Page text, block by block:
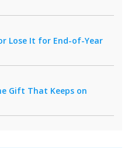
Lose It for End-of-Year
Gift That Keeps on